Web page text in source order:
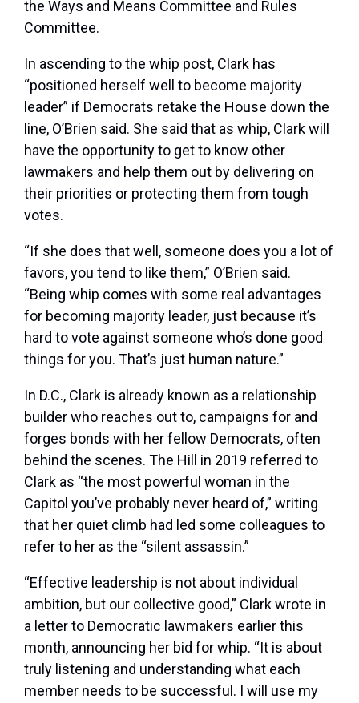
the Ways and Means Committee and Rules
Committee.
In ascending to the whip post, Clark has
“positioned herself well to become majority
leader” if Democrats retake the House down the
line, O’Brien said. She said that as whip, Clark will
have the opportunity to get to know other
lawmakers and help them out by delivering on
their priorities or protecting them from tough
votes.
“If she does that well, someone does you a lot of
favors, you tend to like them,” O’Brien said.
“Being whip comes with some real advantages
for becoming majority leader, just because it’s
hard to vote against someone who’s done good
things for you. That’s just human nature.”
In D.C., Clark is already known as a relationship
builder who reaches out to, campaigns for and
forges bonds with her fellow Democrats, often
behind the scenes. The Hill in 2019 referred to
Clark as “the most powerful woman in the
Capitol you’ve probably never heard of,” writing
that her quiet climb had led some colleagues to
refer to her as the “silent assassin.”
“Effective leadership is not about individual
ambition, but our collective good,” Clark wrote in
a letter to Democratic lawmakers earlier this
month, announcing her bid for whip. “It is about
truly listening and understanding what each
member needs to be successful. I will use my